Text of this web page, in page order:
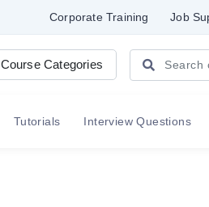
Corporate Training Job
Course Categories
Tutorials Interview Questions